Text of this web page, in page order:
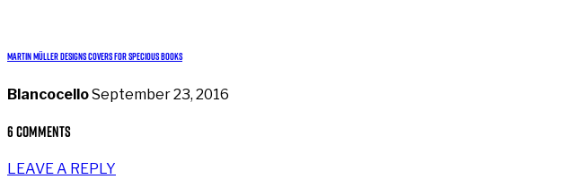
Martin Müller designs covers for Specious Books
BlancocelloSeptember 23, 2016
6 Comments
LEAVE A REPLY